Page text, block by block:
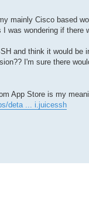
mainly Cisco based
was wondering if
and think it would
I'm sure there
App Store is my
deta ... i.juicessh